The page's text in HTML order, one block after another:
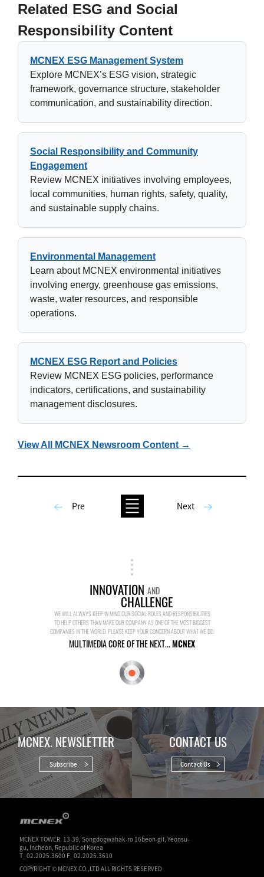
Related ESG and Social
Responsibility Content
MCNEX ESG Management System
Explore MCNEX’s ESG vision, strategic
framework, governance structure, stakeholder
communication, and sustainability direction.
Social Responsibility and Community
Engagement
Review MCNEX initiatives involving employees,
local communities, human rights, safety, quality,
and sustainable supply chains.
Environmental Management
Learn about MCNEX environmental initiatives
involving energy, greenhouse gas emissions,
waste, water resources, and responsible
operations.
MCNEX ESG Report and Policies
Review MCNEX ESG policies, performance
indicators, certifications, and sustainability
management disclosures.
View All MCNEX Newsroom Content →
Pre Next
INNOVATION AND
CHALLENGE
WE WILL ALWAYS KEEP IN MIND OUR SOCIAL ROLES AND RESPONSIBILITIES
TO HELP OTHERS THAN MAKE OUR COMPANY AS ONE OF THE MOST BIGGEST
COMPANIES IN THE WORLD. PLEASE KEEP YOUR CONCERN ABOUT WHAT WE DO.
MULTIMEDIA CORE OF THE NEXT...MCNEX
MCNEX. NEWSLETTER
Subscribe
CONTACT US
Contact Us
MCNEX TOWER. 13-39, Songdogwahak-ro 16beon-gil, Yeonsu-
gu, Incheon, Republic of Korea
T_02.2025.3600 F_02.2025.3610
COPYRIGHT © MCNEX CO.,LTD ALL RIGHTS RESERVED